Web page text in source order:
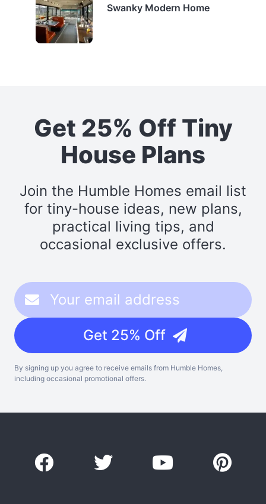
Swanky Modern Home
Get 25% Off Tiny
House Plans
Join the Humble Homes email list
for tiny-house ideas, new plans,
practical living tips, and
occasional exclusive offers.
Get 25% Off
By signing up you agree to receive emails from Humble Homes,
including occasional promotional offers.